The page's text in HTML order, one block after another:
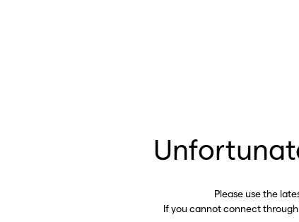
Please use the
If you cannot connect